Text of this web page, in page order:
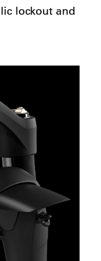
lockout and